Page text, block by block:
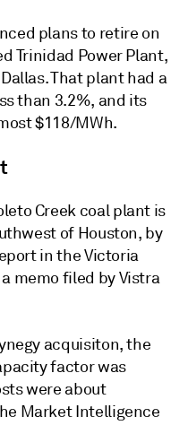
plans to retire on
Trinidad Power Plant,
That plant had a
than 3.2%, and its
$118/MWh.
Creek coal plant is
of Houston, by
in the Victoria
memo filed by Vistra
acquisiton, the
factor was
were about
Market Intelligence